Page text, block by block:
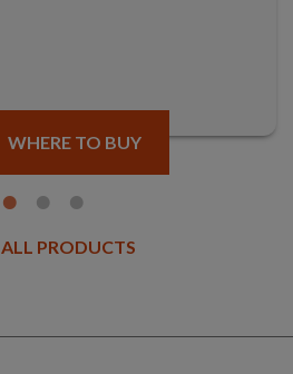
WHERE TO BUY
PRODUCTS